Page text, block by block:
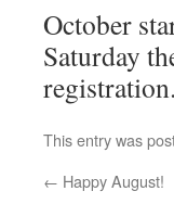
October
Saturday
registration.
This entry was
← Happy August!